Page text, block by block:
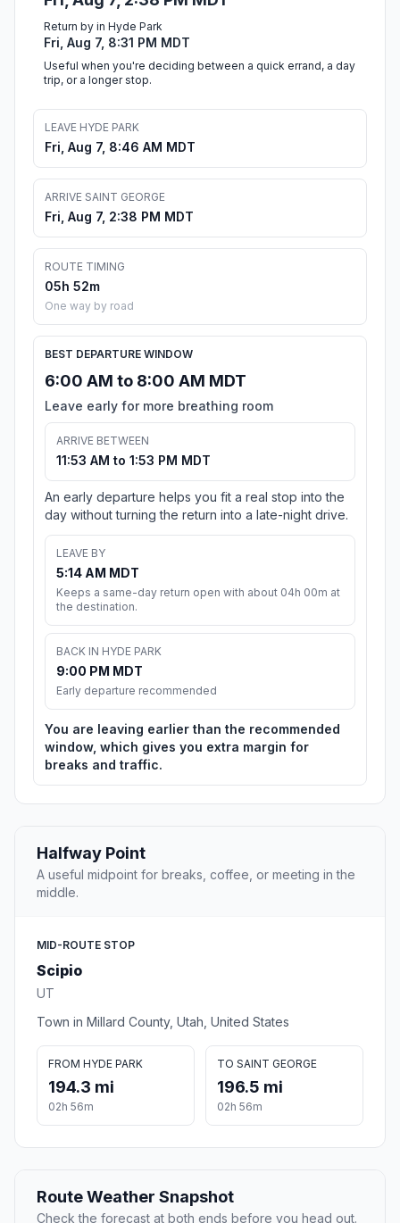
Return by in Hyde Park
Fri, Aug 7, 8:31 PM MDT
Useful when you're deciding between a quick errand, a day
trip, or a longer stop.
LEAVE HYDE PARK
Fri, Aug 7, 8:46 AM MDT
ARRIVE SAINT GEORGE
Fri, Aug 7, 2:38 PM MDT
ROUTE TIMING
05h 52m
One way by road
BEST DEPARTURE WINDOW
6:00 AM to 8:00 AM MDT
Leave early for more breathing room
ARRIVE BETWEEN
11:53 AM to 1:53 PM MDT
An early departure helps you fit a real stop into the
day without turning the return into a late-night drive.
LEAVE BY
5:14 AM MDT
Keeps a same-day return open with about 04h 00m at
the destination.
BACK IN HYDE PARK
9:00 PM MDT
Early departure recommended
You are leaving earlier than the recommended
window, which gives you extra margin for
breaks and traffic.
Halfway Point
A useful midpoint for breaks, coffee, or meeting in the
middle.
MID-ROUTE STOP
Scipio
UT
Town in Millard County, Utah, United States
FROM HYDE PARK
194.3 mi
02h 56m
TO SAINT GEORGE
196.5 mi
02h 56m
Route Weather Snapshot
Check the forecast at both ends before you head out.